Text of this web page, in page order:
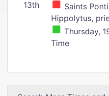
13th
Saints
Hippolytus,
Thursday,
Time